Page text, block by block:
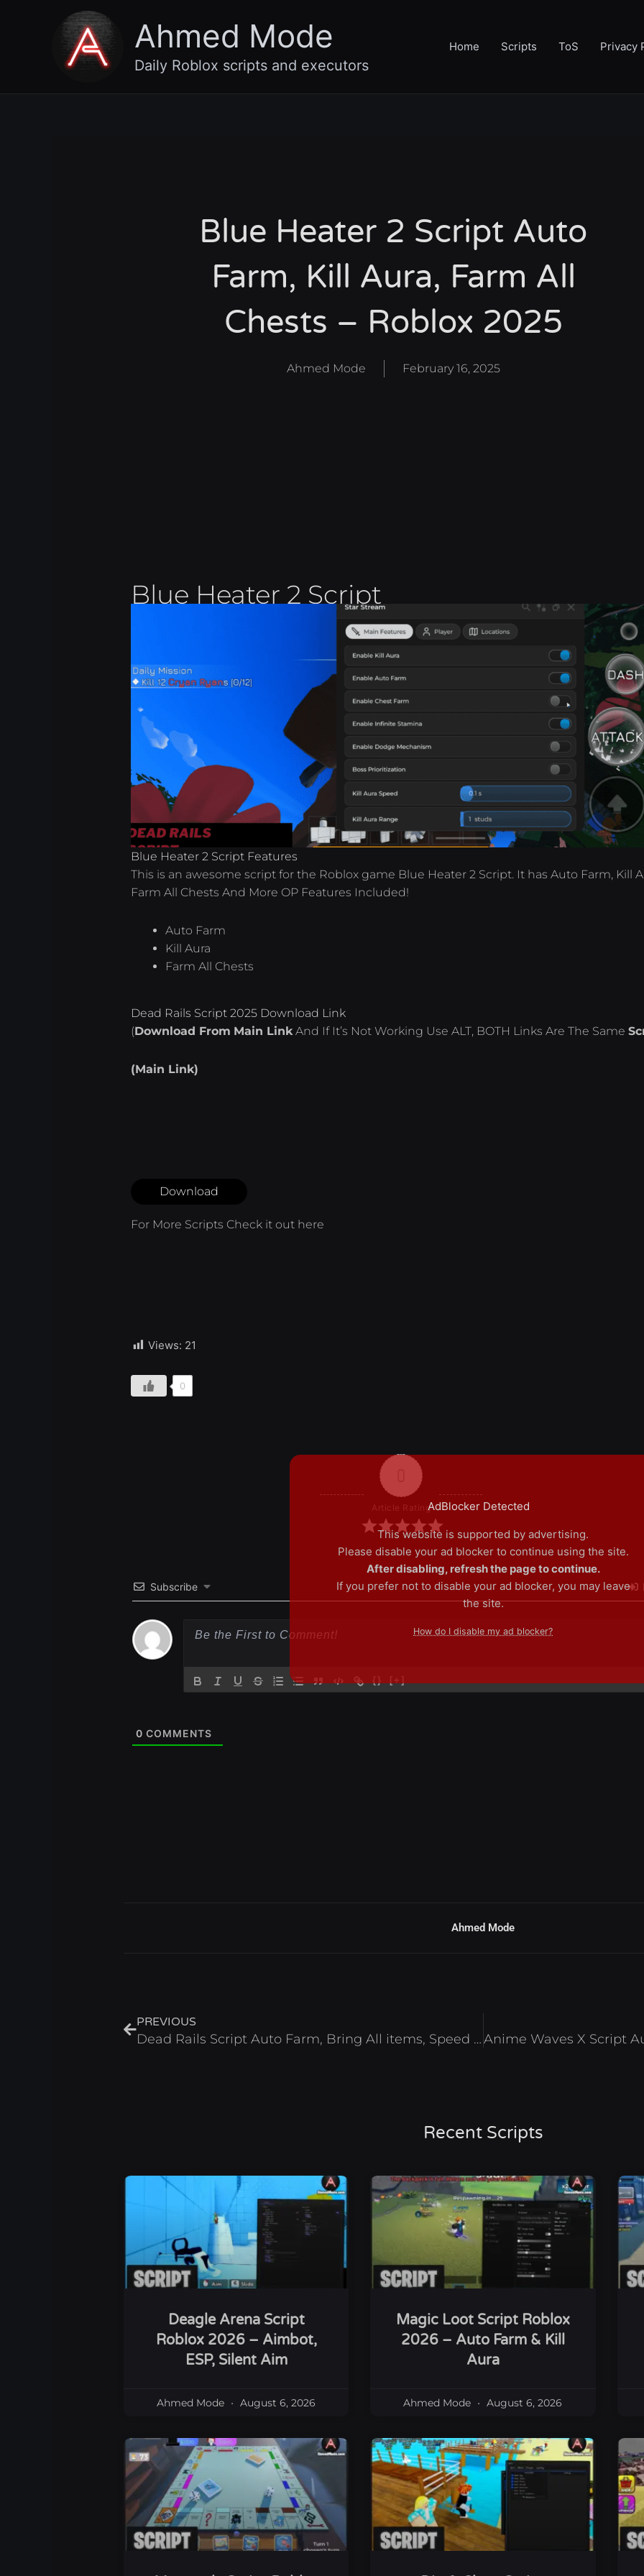
Ahmed Mode
Daily Roblox scripts and executors
Home Scripts ToS Privacy
Blue Heater 2 Script Auto
Farm, Kill Aura, Farm All
Chests – Roblox 2025
Ahmed Mode February 16, 2025
Blue Heater 2 Script
Blue Heater 2 Script Features
This is an awesome script for the Roblox game Blue Heater 2 Script. It has Auto Farm, Kill
Farm All Chests And More OP Features Included!
Auto Farm
Kill Aura
Farm All Chests
Dead Rails Script 2025 Download Link
(Download From Main LinkAnd If It’s Not Working Use ALT, BOTH Links Are The Same
(Main Link)
Download
For More Scripts Check it out here
Views: 21
0
Article Rating
Subscribe
{} [+]
0 COMMENTS
Ahmed Mode
PREVIOUS
Dead Rails Script Auto Farm, Bring All items, Speed & Inf Jump – Roblox 2025
Recent Scripts
Deagle Arena Script
Roblox 2026 – Aimbot,
ESP, Silent Aim
Ahmed Mode August 6, 2026
Magic Loot Script Roblox
2026 – Auto Farm & Kill
Aura
Ahmed Mode August 6, 2026
AdBlocker Detected
This website is supported by advertising.
Please disable your ad blocker to continue using the site.
After disabling, refresh the page to continue.
If you prefer not to disable your ad blocker, you may leave
the site.
How do I disable my ad blocker?